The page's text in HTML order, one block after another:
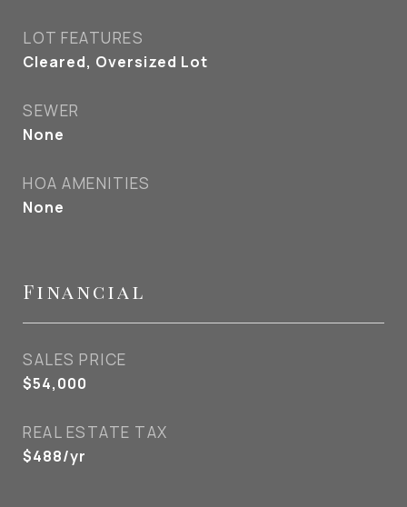
LOT FEATURES
Cleared, Oversized Lot
SEWER
None
HOA AMENITIES
None
Financial
SALES PRICE
$54,000
REAL ESTATE TAX
$488/yr